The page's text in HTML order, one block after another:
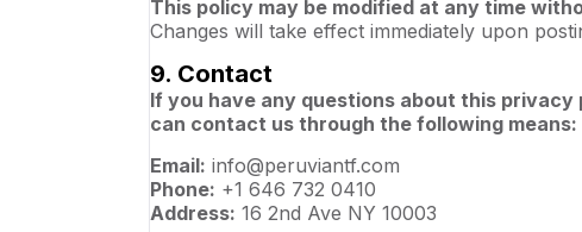
This policy may be modified at any time
Changes will take effect immediately upon
9. Contact
If you have any questions about this
can contact us through the following means:
Email: info@peruviantf.com
Phone: +1 646 732 0410
Address: 16 2nd Ave NY 10003